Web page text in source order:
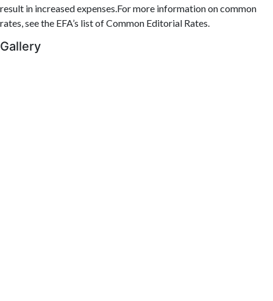
result in increased expenses.For more information on common
rates, see the EFA’s list of Common Editorial Rates.
Gallery